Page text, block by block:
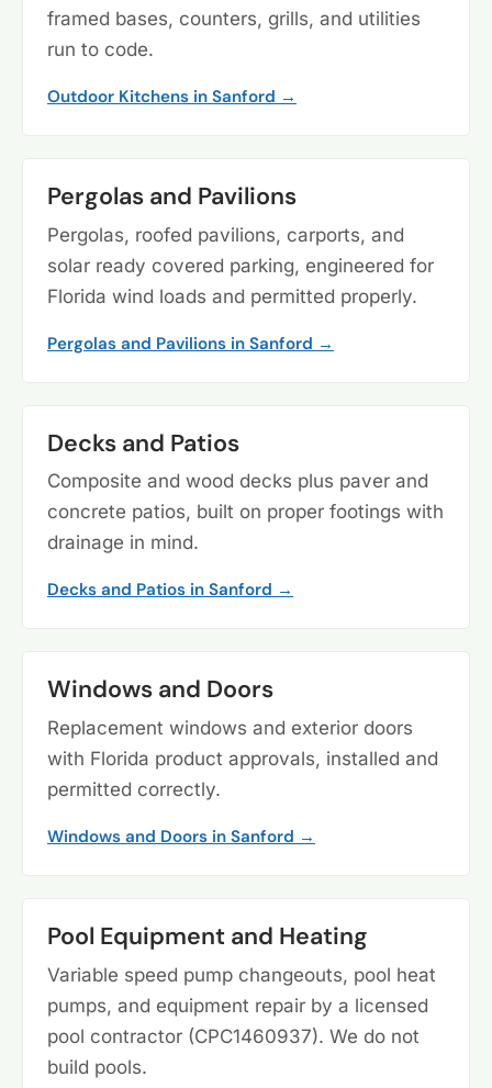
framed bases, counters, grills, and utilities
run to code.
Outdoor Kitchens in Sanford →
Pergolas and Pavilions
Pergolas, roofed pavilions, carports, and
solar ready covered parking, engineered for
Florida wind loads and permitted properly.
Pergolas and Pavilions in Sanford →
Decks and Patios
Composite and wood decks plus paver and
concrete patios, built on proper footings with
drainage in mind.
Decks and Patios in Sanford →
Windows and Doors
Replacement windows and exterior doors
with Florida product approvals, installed and
permitted correctly.
Windows and Doors in Sanford →
Pool Equipment and Heating
Variable speed pump changeouts, pool heat
pumps, and equipment repair by a licensed
pool contractor (CPC1460937). We do not
build pools.